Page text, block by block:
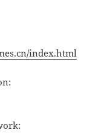
index.html